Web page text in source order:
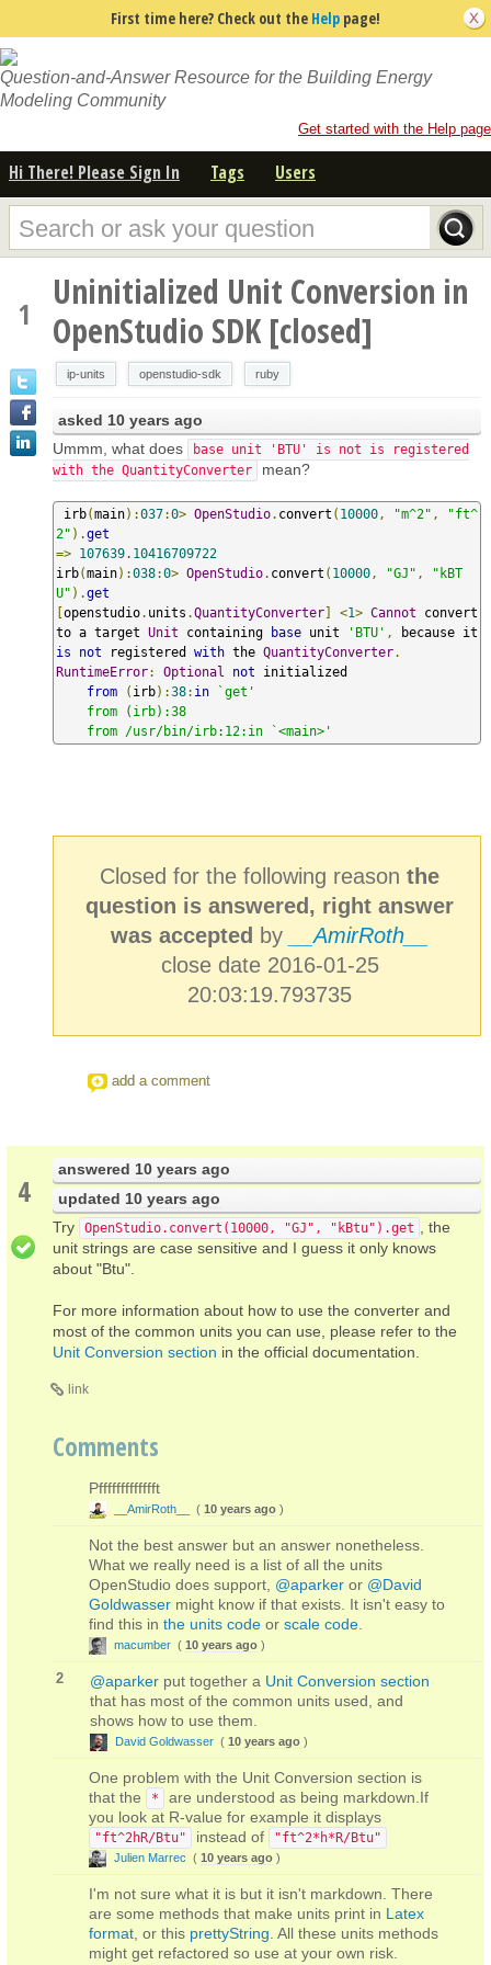
First time here? Check out the Help page!
Question-and-Answer Resource for the Building Energy
Modeling Community
Get started with the Help page
Hi There! Please Sign In Tags Users
1
Uninitialized Unit Conversion in
OpenStudio SDK [closed]
ip-units openstudio-sdk ruby
asked 10 years ago
Ummm, what does
base unit 'BTU' is not is registered
with the QuantityConverter
mean?
irb(main):037:0> OpenStudio. convert ( 10000 , "m^2" ,
"ft^
2" ).get
=> 107639.10416709722
irb(main):038:0> OpenStudio. convert ( 10000 , "GJ" ,
"kBT
U" ).get
[openstudio. units .QuantityConverter] <1> Cannot convert
to a target Unit containing base unit 'BTU' ,
is
not registered with the QuantityConverter.
RuntimeError: Optional not initialized
from
( irb):38: in
`get'
    from /usr/bin/irb:12:in `<main>'
Closed for the following reason the
question is answered, right answer
was accepted by
__AmirRoth__
close date 2016-01-25
20:03:19.793735
add a comment
4
answered 10 years ago
updated 10 years ago
Try
OpenStudio.convert(10000, "GJ", "kBtu").get
, the
unit strings are case sensitive and I guess it only knows
about "Btu".
For more information about how to use the converter and
most of the common units you can use, please refer to the
Unit Conversion section in the official documentation.
link
Comments
Pffffffffffffft
__AmirRoth__ ( 10 years ago )
Not the best answer but an answer nonetheless.
What we really need is a list of all the units
OpenStudio does support, @aparker or @David
Goldwasser might know if that exists. It isn't easy to
find this in the units code or scale code
macumber ( 10 years ago )
2 @aparker put together a Unit Conversion section
that has most of the common units used, and
shows how to use them.
David Goldwasser ( 10 years ago )
One problem with the Unit Conversion section is
that the
*
are understood as being markdown.If
you look at R-value for example it displays
"ft^2hR/Btu" instead of "ft^2*h*R/Btu"
Julien Marrec ( 10 years ago )
I'm not sure what it is but it isn't markdown. There
are some methods that make units print in Latex
format , or this prettyString . All these units methods
might get refactored so use at your own risk.